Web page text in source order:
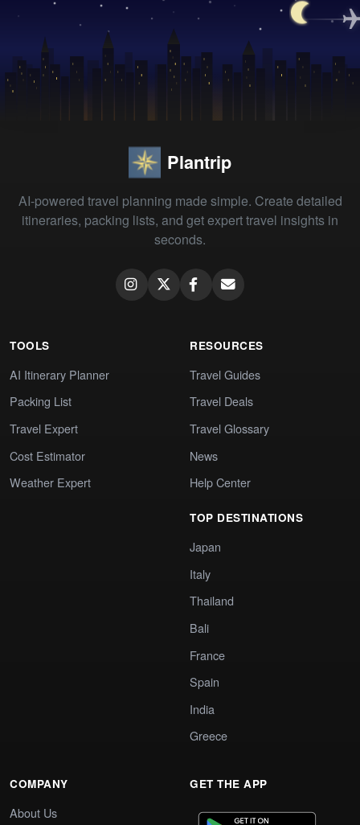
Plantrip
AI-powered travel planning made simple. Create detailed
itineraries, packing lists, and get expert travel insights in
seconds.
TOOLS
AI Itinerary Planner
Packing List
Travel Expert
Cost Estimator
Weather Expert
RESOURCES
Travel Guides
Travel Deals
Travel Glossary
News
Help Center
TOP DESTINATIONS
Japan
Italy
Thailand
Bali
France
Spain
India
Greece
COMPANY
About Us
GET THE APP